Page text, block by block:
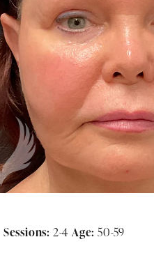
Sessions: 2-4 Age: 50-59